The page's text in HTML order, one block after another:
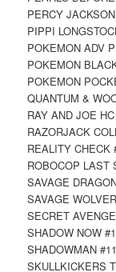
PERCY
PIPPI
POKEMON ADV
POKEMON
POKEMON
QUANTUM &
RAY AND JOE
RAZORJACK
REALITY CHECK
ROBOCOP LAST
SAVAGE
SAVAGE
SECRET
SHADOW NOW #1
SHADOWMAN #11
SKULLKICKERS